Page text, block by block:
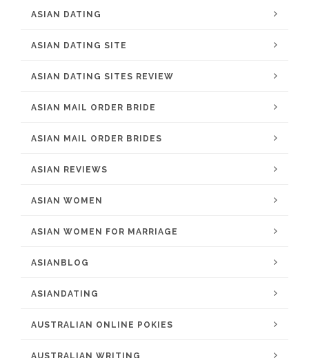
ASIAN DATING
ASIAN DATING SITE
ASIAN DATING SITES REVIEW
ASIAN MAIL ORDER BRIDE
ASIAN MAIL ORDER BRIDES
ASIAN REVIEWS
ASIAN WOMEN
ASIAN WOMEN FOR MARRIAGE
ASIANBLOG
ASIANDATING
AUSTRALIAN ONLINE POKIES
AUSTRALIAN WRITING